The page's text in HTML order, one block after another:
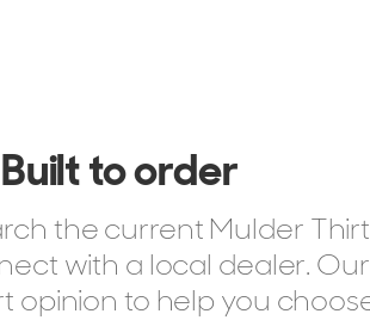
sizes, layouts, pricing, and
to order
the current Mulder
with a local dealer.
opinion to help you